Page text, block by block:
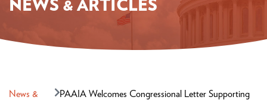
NEWS & ARTICLES
News &
PAAIA Welcomes Congressional Letter Supporting